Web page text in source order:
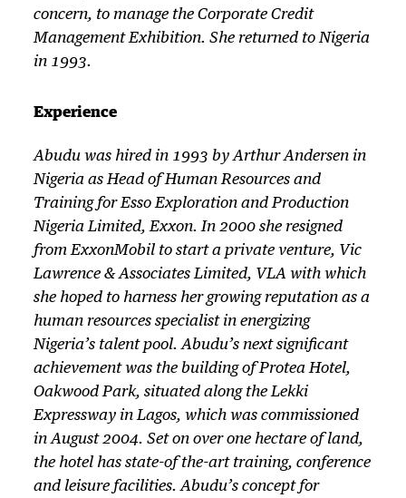
concern, to manage the Corporate Credit
Management Exhibition. She returned to Nigeria
in 1993.
Experience
Abudu was hired in 1993 by Arthur Andersen in
Nigeria as Head of Human Resources and
Training for Esso Exploration and Production
Nigeria Limited, Exxon. In 2000 she resigned
from ExxonMobil to start a private venture, Vic
Lawrence & Associates Limited, VLA with which
she hoped to harness her growing reputation as a
human resources specialist in energizing
Nigeria’s talent pool. Abudu’s next significant
achievement was the building of Protea Hotel,
Oakwood Park, situated along the Lekki
Expressway in Lagos, which was commissioned
in August 2004. Set on over one hectare of land,
the hotel has state-of the-art training, conference
and leisure facilities. Abudu’s concept for